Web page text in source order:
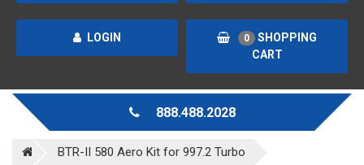
LOGIN 0
SHOPPING
CART
888.488.2028
BTR-II 580 Aero Kit for 997.2 Turbo